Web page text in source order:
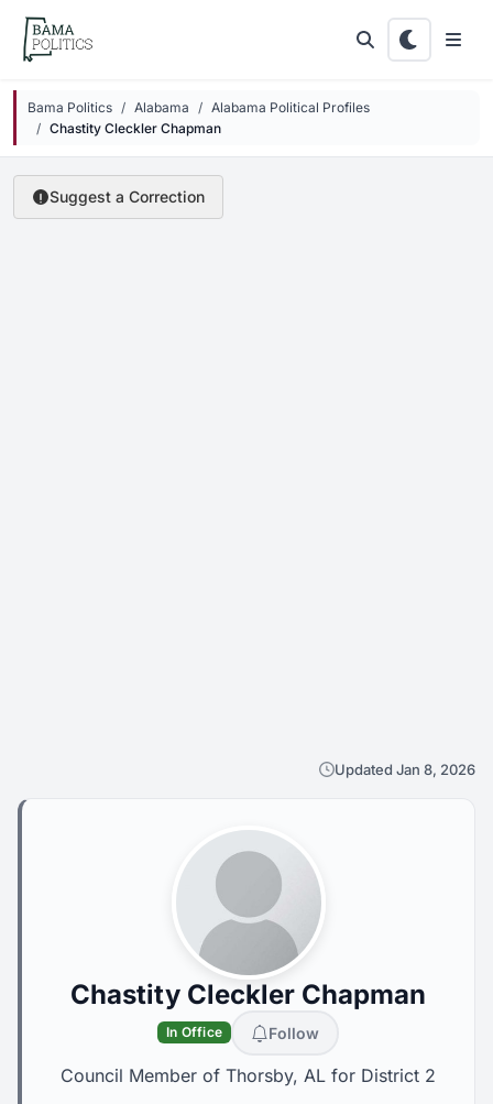
Skip to main content
Bama Politics Alabama
Alabama Political Profiles
Chastity Cleckler Chapman
Suggest a Correction
Updated Jan 8, 2026
Chastity Cleckler Chapman
In Office Follow
Council Member of Thorsby, AL for District 2